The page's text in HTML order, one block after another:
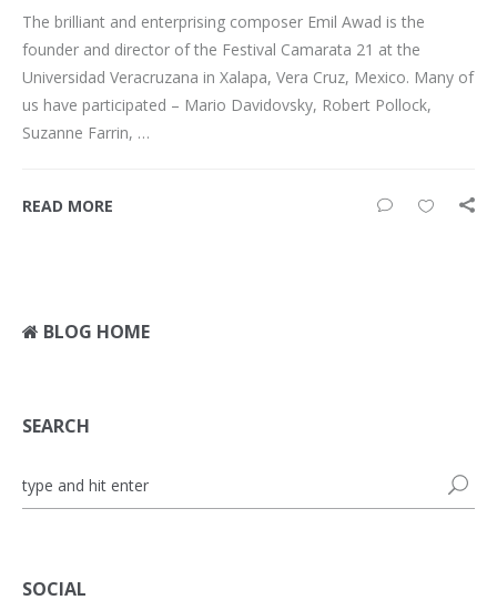
The brilliant and enterprising composer Emil Awad is the
founder and director of the Festival Camarata 21 at the
Universidad Veracruzana in Xalapa, Vera Cruz, Mexico. Many of
us have participated – Mario Davidovsky, Robert Pollock,
Suzanne Farrin, …
READ MORE
BLOG HOME
SEARCH
SOCIAL